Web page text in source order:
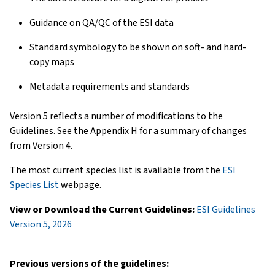
Guidance on QA/QC of the ESI data
Standard symbology to be shown on soft- and hard-
copy maps
Metadata requirements and standards
Version 5 reflects a number of modifications to the
Guidelines. See the Appendix H for a summary of changes
from Version 4.
The most current species list is available from the ESI
Species Listwebpage.
View or Download the Current Guidelines:ESI Guidelines
Version 5, 2026
Previous versions of the guidelines: